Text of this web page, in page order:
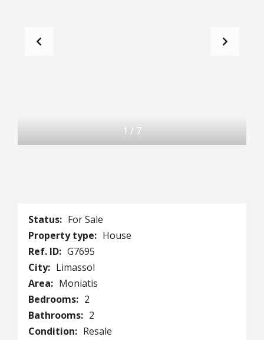
1 / 7
Status: For Sale
Property type: House
Ref. ID: G7695
City: Limassol
Area: Moniatis
Bedrooms: 2
Bathrooms: 2
Condition: Resale